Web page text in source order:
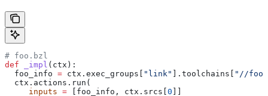
# foo.bzl
def _impl ( ctx ):
  foo_info
= ctx.exec_groups[ "link" ].toolchains[
"//
  ctx.actions.run(
     inputs
= [foo_info, ctx.srcs[ 0